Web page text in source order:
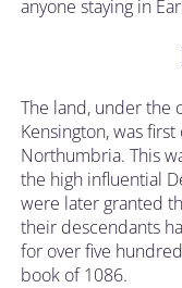
anyone staying in
The land, under the
Kensington, was
Northumbria. This
the high influential
were later granted
their descendants
for over five
book of 1086.